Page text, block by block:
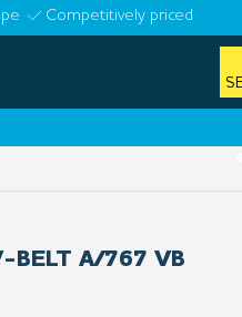
Competitively priced
BELT A/767 VB